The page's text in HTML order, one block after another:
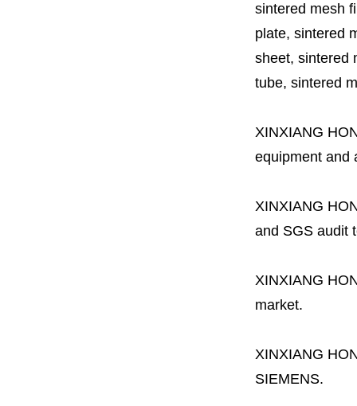
sintered mesh
plate, sintered
sheet, sintered
tube, sintered
XINXIANG
equipment and
XINXIANG
and SGS audit
XINXIANG
market.
XINXIANG
SIEMENS.